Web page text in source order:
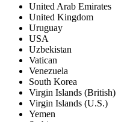
United Arab Emirates
United Kingdom
Uruguay
USA
Uzbekistan
Vatican
Venezuela
South Korea
Virgin Islands (British)
Virgin Islands (U.S.)
Yemen